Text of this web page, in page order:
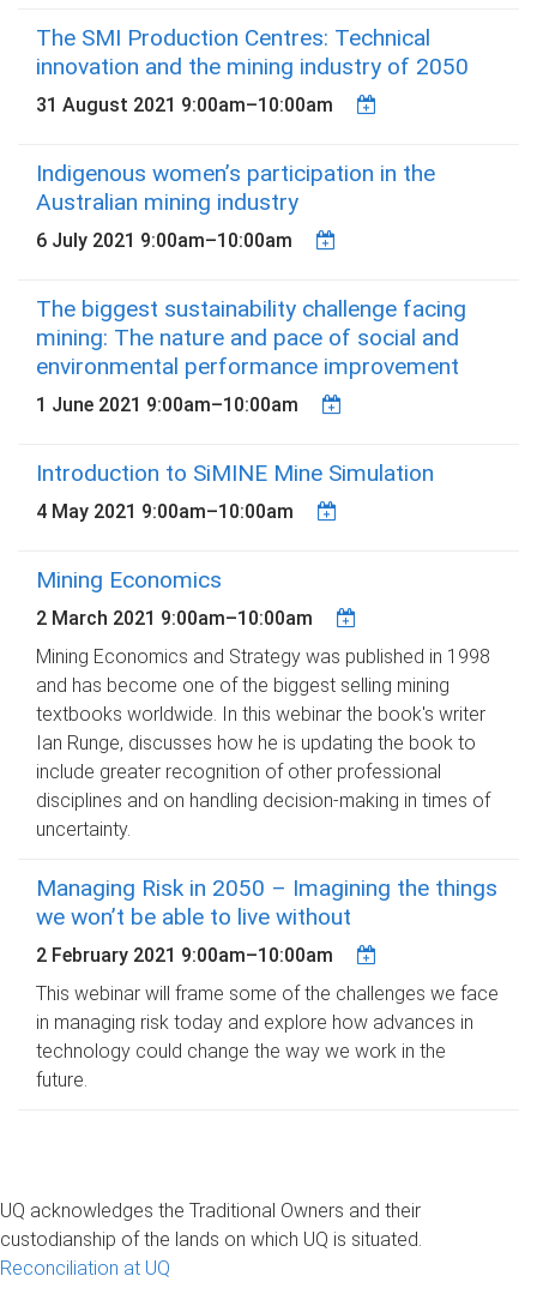
The SMI Production Centres: Technical
innovation and the mining industry of 2050
31 August 2021 9:00am–10:00am
Indigenous women’s participation in the
Australian mining industry
6 July 2021 9:00am–10:00am
The biggest sustainability challenge facing
mining: The nature and pace of social and
environmental performance improvement
1 June 2021 9:00am–10:00am
Introduction to SiMINE Mine Simulation
4 May 2021 9:00am–10:00am
Mining Economics
2 March 2021 9:00am–10:00am
Mining Economics and Strategy was published in 1998
and has become one of the biggest selling mining
textbooks worldwide. In this webinar the book's writer
Ian Runge, discusses how he is updating the book to
include greater recognition of other professional
disciplines and on handling decision-making in times of
uncertainty.
Managing Risk in 2050 – Imagining the things
we won’t be able to live without
2 February 2021 9:00am–10:00am
This webinar will frame some of the challenges we face
in managing risk today and explore how advances in
technology could change the way we work in the
future.
UQ acknowledges the Traditional Owners and their
custodianship of the lands on which UQ is situated.
Reconciliation at UQ